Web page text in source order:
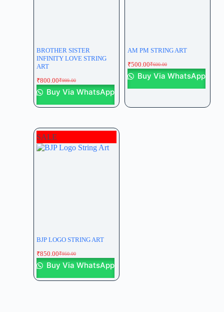
BROTHER SISTER
INFINITY LOVE STRING
ART
₹999.00
₹800.00
Buy Via WhatsApp
AM PM STRING ART
₹600.00
₹500.00
Buy Via WhatsApp
SALE
BJP LOGO STRING ART
₹950.00
₹850.00
Buy Via WhatsApp